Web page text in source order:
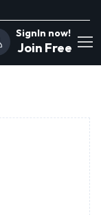
SignIn now!
Join Free